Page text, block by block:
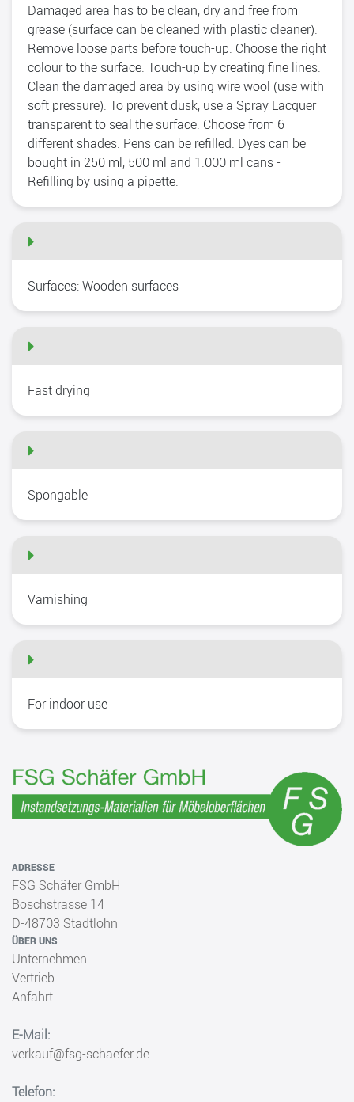
Damaged area has to be clean, dry and free from
grease (surface can be cleaned with plastic cleaner).
Remove loose parts before touch-up. Choose the right
colour to the surface. Touch-up by creating fine lines.
Clean the damaged area by using wire wool (use with
soft pressure). To prevent dusk, use a Spray Lacquer
transparent to seal the surface. Choose from 6
different shades. Pens can be refilled. Dyes can be
bought in 250 ml, 500 ml and 1.000 ml cans -
Refilling by using a pipette.
Surfaces: Wooden surfaces
Fast drying
Spongable
Varnishing
For indoor use
ADRESSE
FSG Schäfer GmbH
Boschstrasse 14
D-48703 Stadtlohn
ÜBER UNS
Unternehmen
Vertrieb
Anfahrt
E-Mail:
verkauf@fsg-schaefer.de
Telefon: